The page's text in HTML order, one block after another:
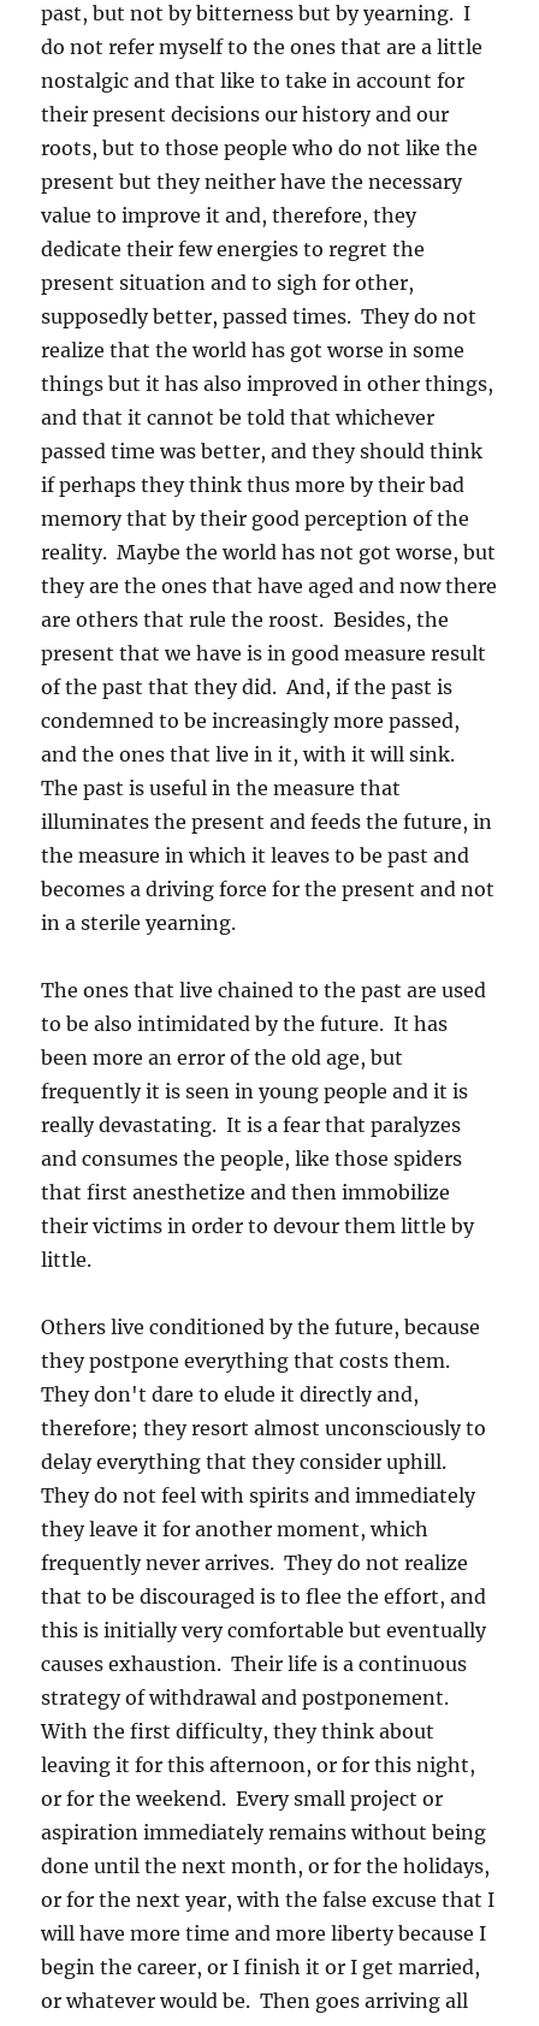
past, but not by bitterness but by yearning. I
do not refer myself to the ones that are a little
nostalgic and that like to take in account for
their present decisions our history and our
roots, but to those people who do not like the
present but they neither have the necessary
value to improve it and, therefore, they
dedicate their few energies to regret the
present situation and to sigh for other,
supposedly better, passed times. They do not
realize that the world has got worse in some
things but it has also improved in other things,
and that it cannot be told that whichever
passed time was better, and they should think
if perhaps they think thus more by their bad
memory that by their good perception of the
reality. Maybe the world has not got worse, but
they are the ones that have aged and now there
are others that rule the roost. Besides, the
present that we have is in good measure result
of the past that they did. And, if the past is
condemned to be increasingly more passed,
and the ones that live in it, with it will sink.
The past is useful in the measure that
illuminates the present and feeds the future, in
the measure in which it leaves to be past and
becomes a driving force for the present and not
in a sterile yearning.
The ones that live chained to the past are used
to be also intimidated by the future. It has
been more an error of the old age, but
frequently it is seen in young people and it is
really devastating. It is a fear that paralyzes
and consumes the people, like those spiders
that first anesthetize and then immobilize
their victims in order to devour them little by
little.
Others live conditioned by the future, because
they postpone everything that costs them.
They don't dare to elude it directly and,
therefore; they resort almost unconsciously to
delay everything that they consider uphill.
They do not feel with spirits and immediately
they leave it for another moment, which
frequently never arrives. They do not realize
that to be discouraged is to flee the effort, and
this is initially very comfortable but eventually
causes exhaustion. Their life is a continuous
strategy of withdrawal and postponement.
With the first difficulty, they think about
leaving it for this afternoon, or for this night,
or for the weekend. Every small project or
aspiration immediately remains without being
done until the next month, or for the holidays,
or for the next year, with the false excuse that I
will have more time and more liberty because I
begin the career, or I finish it or I get married,
or whatever would be. Then goes arriving all